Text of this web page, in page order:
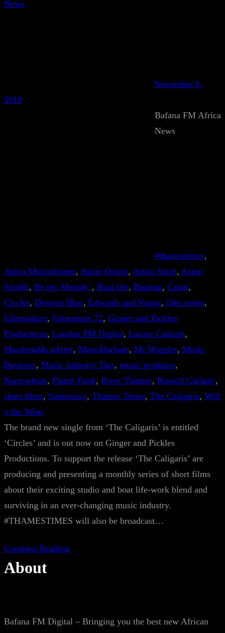
News
November 6,
2019
Bafana FM Africa
News
#thamestimes
Aston Microphones, Aston Origin, Aston Spirit, Aston
Stealth, Be my Melody’, Boat life, Boating, Canal
Circles, Deepest Blue, Edwards and Young, film series
Filmmakers, Futuretone 72, Ginger and Pickles
Productions, London FM Digital, Louise Caligari
Macdonalds advert, Mapeldurham, Mr Wiggles, Music
Business, Music Industry Tips, music producer
Narrowboat, Planet Funk, River Thames, Russell Caligari
short films, Sontronics, Thames Times, The Caligaris, Will
o the Wisp
The brand new single from ‘The Caligaris’ is entitled
‘Circles’ and is out now on Ginger and Pickles
Productions. To support the release ‘The Caligaris’ are
producing and presenting a monthly series of short films
about their exciting studio and boat life-work blend and
surviving in an ever-changing music industry.
#THAMESTIMES will also be broadcast…
Continue Reading
About
Bafana FM Digital – Bringing you the best new African